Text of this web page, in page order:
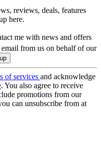
reviews, deals, features
here.
me with news and offers
email from us on behalf of our
of services and acknowledge
. You also agree to receive
promotions from our
can unsubscribe from at